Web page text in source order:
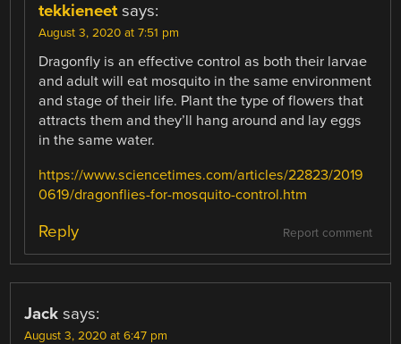
tekkieneet says:
August 3, 2020 at 7:51 pm
Dragonfly is an effective control as both their larvae
and adult will eat mosquito in the same environment
and stage of their life. Plant the type of flowers that
attracts them and they’ll hang around and lay eggs
in the same water.
https://www.sciencetimes.com/articles/22823/2019
0619/dragonflies-for-mosquito-control.htm
Report comment
Reply
Jack says:
August 3, 2020 at 6:47 pm